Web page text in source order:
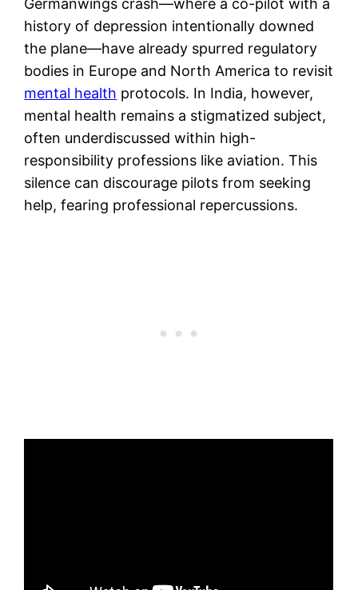
history of depression intentionally downed
the plane—have already spurred regulatory
bodies in Europe and North America to revisit
mental health protocols. In India, however,
mental health remains a stigmatized subject,
often underdiscussed within high-
responsibility professions like aviation. This
silence can discourage pilots from seeking
help, fearing professional repercussions.